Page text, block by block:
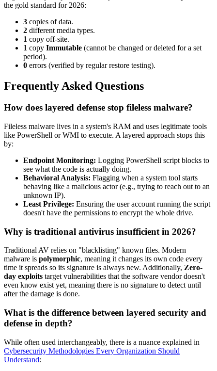
the gold standard for 2026:
3 copies of data.
2 different media types.
1 copy off-site.
1 copy Immutable (cannot be changed or deleted for a set
period).
0 errors (verified by regular restore testing).
Frequently Asked Questions
How does layered defense stop fileless malware?
Fileless malware lives in a system's RAM and uses legitimate tools
like PowerShell or WMI to execute. A layered approach stops this
by:
Endpoint Monitoring: Logging PowerShell script blocks to
see what the code is actually doing.
Behavioral Analysis: Flagging when a system tool starts
behaving like a malicious actor (e.g., trying to reach out to an
unknown IP).
Least Privilege: Ensuring the user account running the script
doesn't have the permissions to encrypt the whole drive.
Why is traditional antivirus insufficient in 2026?
Traditional AV relies on "blacklisting" known files. Modern
malware is polymorphic, meaning it changes its own code every
time it spreads so its signature is always new. Additionally, Zero-
day exploits target vulnerabilities that the software vendor doesn't
even know exist yet, meaning there is no signature to detect until
after the damage is done.
What is the difference between layered security and
defense in depth?
While often used interchangeably, there is a nuance explained in
Cybersecurity Methodologies Every Organization Should
Understand: